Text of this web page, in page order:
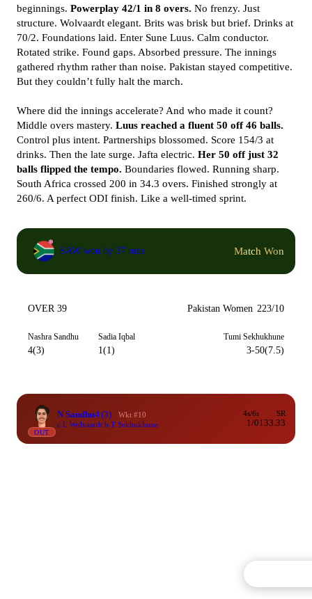
beginnings. Powerplay 42/1 in 8 overs. No frenzy. Just
structure. Wolvaardt elegant. Brits was brisk but brief. Drinks at
70/2. Foundations laid. Enter Sune Luus. Calm conductor.
Rotated strike. Found gaps. Absorbed pressure. The innings
gathered rhythm rather than noise. Pakistan stayed competitive.
But they couldn’t fully halt the march.
Where did the innings accelerate? And who made it count?
Middle overs mastery. Luus reached a fluent 50 off 46 balls.
Control plus intent. Partnerships blossomed. Score 154/3 at
drinks. Then the late surge. Jafta electric. Her 50 off just 32
balls flipped the tempo. Boundaries flowed. Running sharp.
South Africa crossed 200 in 34.3 overs. Finished strongly at
260/6. A perfect ODI finish. Like a well-timed sprint.
SAW won by 37 runs Match Won
OVER 39 Pakistan Women 223/10
Nashra Sandhu
4(3)
Sadia Iqbal
1(1)
Tumi Sekhukhune
3-50(7.5)
OUT
N Sandhu4(3)
Wkt #10
c L Wolvaardt b T Sekhukhune
4s/6s
1/0
SR
133.33